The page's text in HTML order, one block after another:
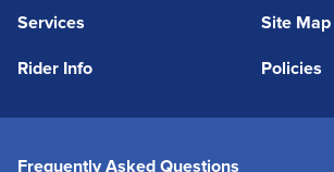
Services
Rider Info
Site Map
Policies
Frequently Asked Questions